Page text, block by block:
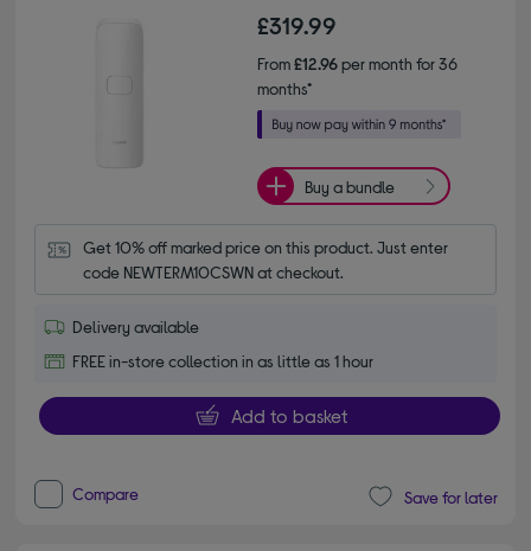
£319.99
From£12.96per month for 36
months*
Buy a bundle
Get 10% off marked price on this product. Just enter
code NEWTERM10CSWN at checkout.
Delivery available
FREE in-store collection in as little as 1 hour
Add to basket
Compare Save for later